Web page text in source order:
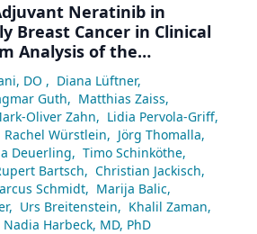
Neratinib in
Breast Cancer in Clinical
Analysis of the
Study ELEANOR (N=300)
DO , Diana Lüftner,
Guth, Matthias Zaiss,
Oliver Zahn, Lidia Pervola-Griff,
Rachel Würstlein, Jörg Thomalla,
Deuerling, Timo Schinköthe,
Bartsch, Christian Jackisch,
Schmidt, Marija Balic,
, Urs Breitenstein, Khalil Zaman,
Nadia Harbeck, MD, PhD